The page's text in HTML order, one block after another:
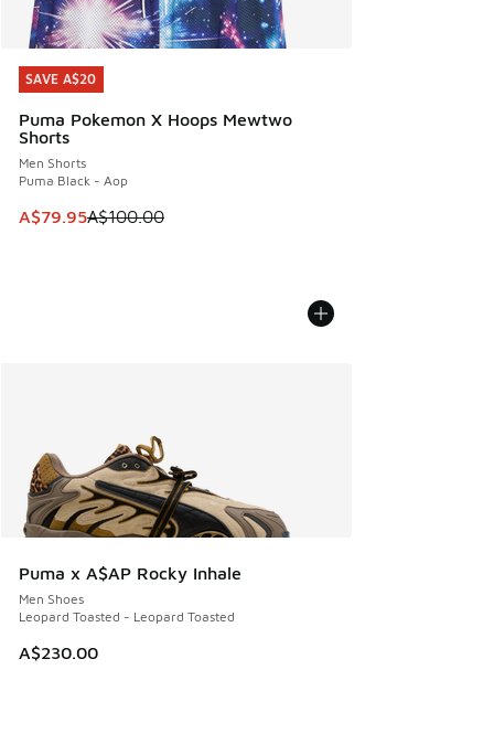
SAVE A$20
Puma Pokemon X Hoops Mewtwo
Shorts
Men Shorts
Puma Black - Aop
This item is on sale. Price dropped from A$100.00 to
A$79.95A$100.00
SAVE A$20
Puma x A$AP Rocky Inhale
Men Shoes
Leopard Toasted - Leopard Toasted
A$230.00